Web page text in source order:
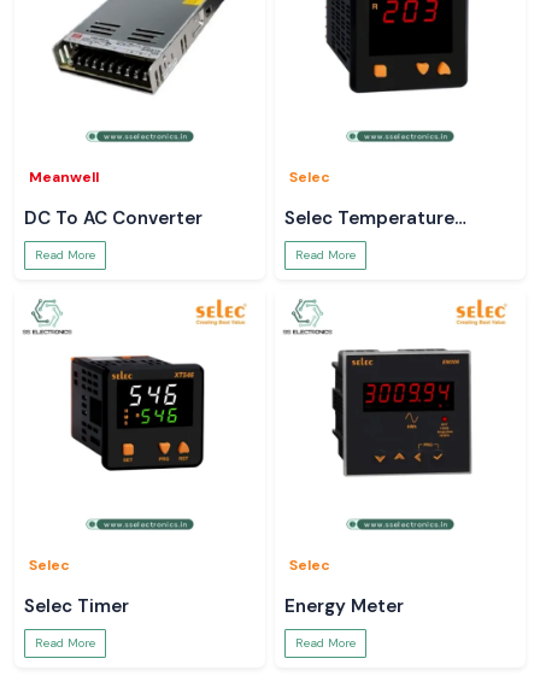
Meanwell
DC To AC Converter
Read More
Selec
Selec Temperature
Controller
Read More
Selec
Selec Timer
Read More
Selec
Energy Meter
Read More